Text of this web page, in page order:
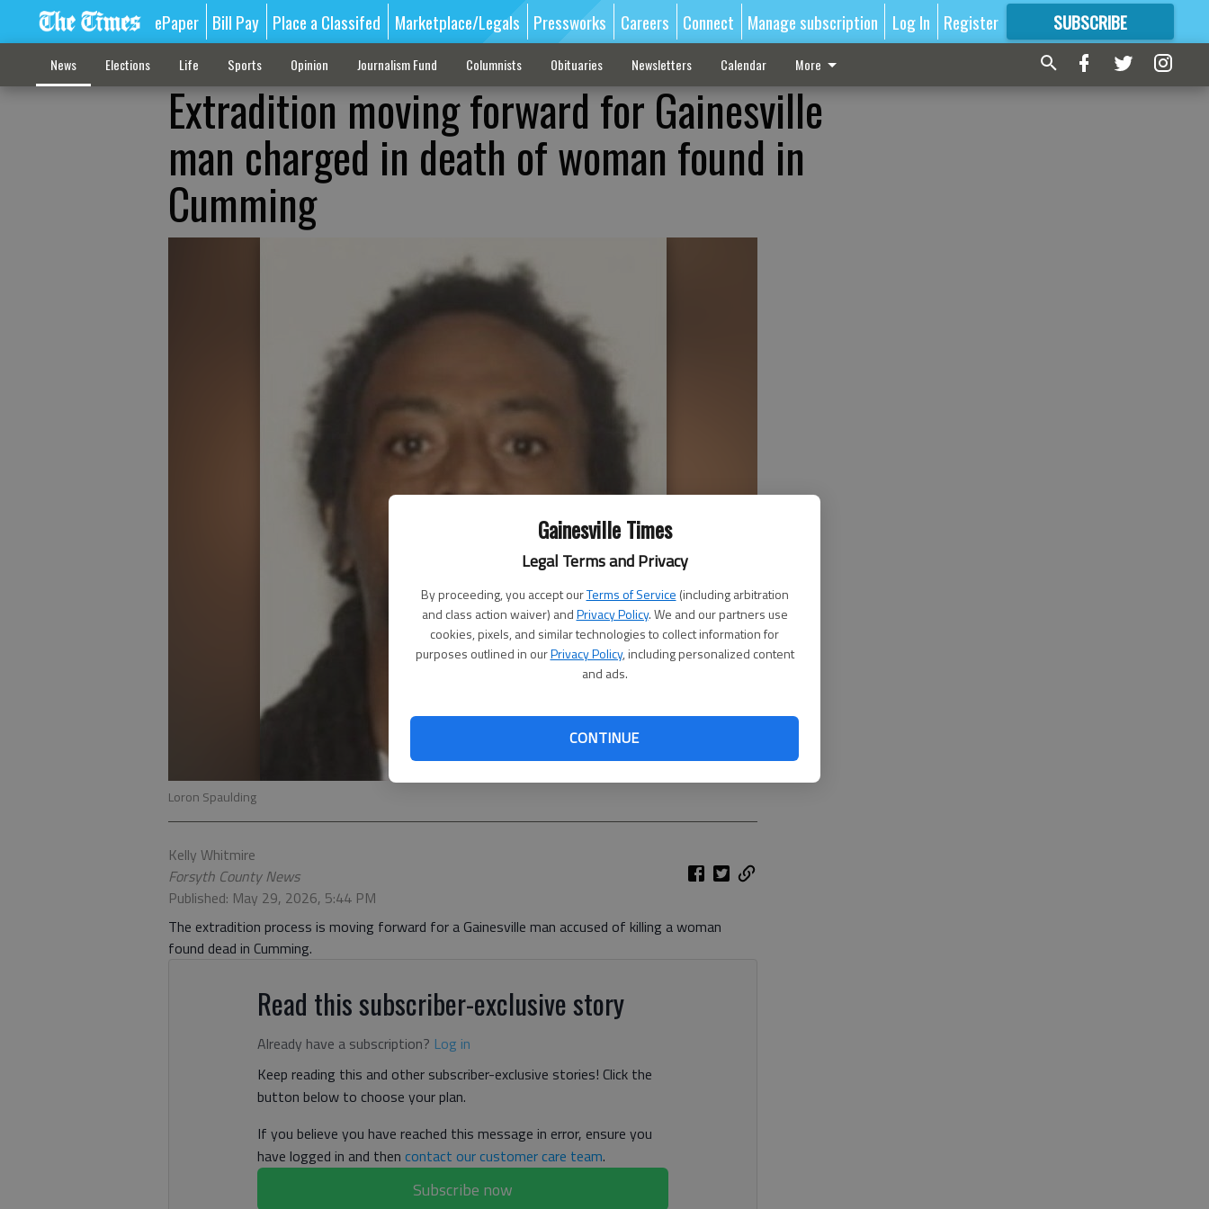
Gainesville Times
Legal Terms and Privacy
By proceeding, you accept ourTerms of Service (including arbitration
and class action waiver) andPrivacy Policy. We and our partners use
cookies, pixels, and similar technologies to collect information for
purposes outlined in ourPrivacy Policy, including personalized content
and ads.
CONTINUE
ePaper Bill Pay Place a Classifed Marketplace/Legals Pressworks Careers Connect Manage subscription Log In Register SUBSCRIBE
FORMORE GREAT CONTENT
News Elections Life Sports Opinion Journalism Fund Columnists Obituaries Newsletters Calendar More
Extradition moving forward for Gainesville
man charged in death of woman found in
Cumming
Loron Spaulding
Kelly Whitmire
Forsyth County News
Published: May 29, 2026, 5:44 PM
The extradition process is moving forward for a Gainesville man accused of killing a woman
found dead in Cumming.
Read this subscriber-exclusive story
Already have a subscription? Log in
Keep reading this and other subscriber-exclusive stories! Click the
button below to choose your plan.
If you believe you have reached this message in error, ensure you
have logged in and then contact our customer care team.
Subscribe now